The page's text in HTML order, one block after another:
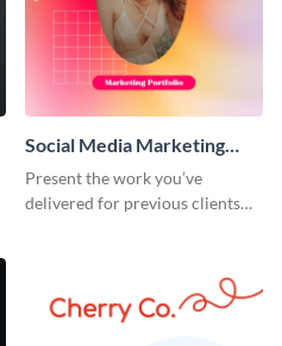
Social Media Marketing
Portfolio
Present the work you’ve
delivered for previous clients